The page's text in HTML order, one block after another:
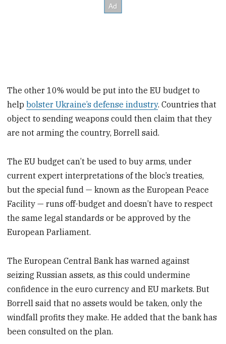
The other 10% would be put into the EU budget to
helpbolster Ukraine’s defense industry. Countries that
object to sending weapons could then claim that they
are not arming the country, Borrell said.
The EU budget can’t be used to buy arms, under
current expert interpretations of the bloc’s treaties,
but the special fund — known as the European Peace
Facility — runs off-budget and doesn’t have to respect
the same legal standards or be approved by the
European Parliament.
The European Central Bank has warned against
seizing Russian assets, as this could undermine
confidence in the euro currency and EU markets. But
Borrell said that no assets would be taken, only the
windfall profits they make. He added that the bank has
been consulted on the plan.